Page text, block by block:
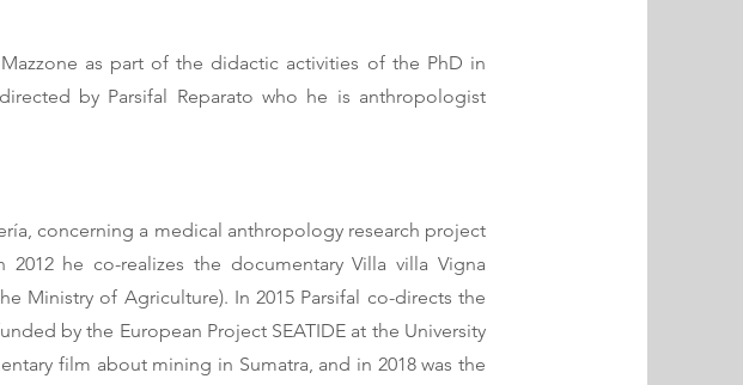
as part of the didactic activities of the PhD in
by Parsifal Reparato who he is anthropologist
concerning a medical anthropology research project
he co-realizes the documentary Villa villa Vigna
Ministry of Agriculture). In 2015 Parsifal co-directs the
by the European Project SEATIDE at the University
film about mining in Sumatra, and in 2018 was the